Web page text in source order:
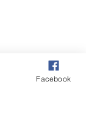
Facebook